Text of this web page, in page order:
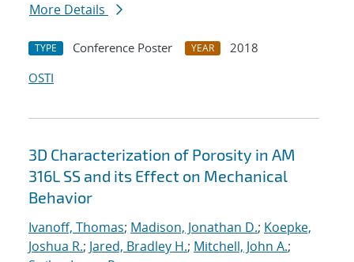
More Details
TYPE Conference Poster YEAR
2018
OSTI
3D Characterization of Porosity in AM
316L SS and its Effect on Mechanical
Behavior
Ivanoff, Thomas; Madison, Jonathan D.; Koepke,
Joshua R.; Jared, Bradley H.; Mitchell, John A.;